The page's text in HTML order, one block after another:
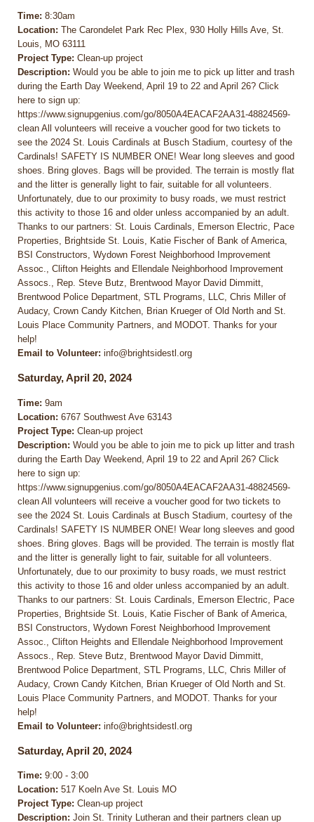
Time: 8:30am
Location: The Carondelet Park Rec Plex, 930 Holly Hills Ave, St.
Louis, MO 63111
Project Type: Clean-up project
Description: Would you be able to join me to pick up litter and trash
during the Earth Day Weekend, April 19 to 22 and April 26? Click
here to sign up:
https://www.signupgenius.com/go/8050A4EACAF2AA31-48824569-
clean All volunteers will receive a voucher good for two tickets to
see the 2024 St. Louis Cardinals at Busch Stadium, courtesy of the
Cardinals! SAFETY IS NUMBER ONE! Wear long sleeves and good
shoes. Bring gloves. Bags will be provided. The terrain is mostly flat
and the litter is generally light to fair, suitable for all volunteers.
Unfortunately, due to our proximity to busy roads, we must restrict
this activity to those 16 and older unless accompanied by an adult.
Thanks to our partners: St. Louis Cardinals, Emerson Electric, Pace
Properties, Brightside St. Louis, Katie Fischer of Bank of America,
BSI Constructors, Wydown Forest Neighborhood Improvement
Assoc., Clifton Heights and Ellendale Neighborhood Improvement
Assocs., Rep. Steve Butz, Brentwood Mayor David Dimmitt,
Brentwood Police Department, STL Programs, LLC, Chris Miller of
Audacy, Crown Candy Kitchen, Brian Krueger of Old North and St.
Louis Place Community Partners, and MODOT. Thanks for your
help!
Email to Volunteer: info@brightsidestl.org
Saturday, April 20, 2024
Time: 9am
Location: 6767 Southwest Ave 63143
Project Type: Clean-up project
Description: Would you be able to join me to pick up litter and trash
during the Earth Day Weekend, April 19 to 22 and April 26? Click
here to sign up:
https://www.signupgenius.com/go/8050A4EACAF2AA31-48824569-
clean All volunteers will receive a voucher good for two tickets to
see the 2024 St. Louis Cardinals at Busch Stadium, courtesy of the
Cardinals! SAFETY IS NUMBER ONE! Wear long sleeves and good
shoes. Bring gloves. Bags will be provided. The terrain is mostly flat
and the litter is generally light to fair, suitable for all volunteers.
Unfortunately, due to our proximity to busy roads, we must restrict
this activity to those 16 and older unless accompanied by an adult.
Thanks to our partners: St. Louis Cardinals, Emerson Electric, Pace
Properties, Brightside St. Louis, Katie Fischer of Bank of America,
BSI Constructors, Wydown Forest Neighborhood Improvement
Assoc., Clifton Heights and Ellendale Neighborhood Improvement
Assocs., Rep. Steve Butz, Brentwood Mayor David Dimmitt,
Brentwood Police Department, STL Programs, LLC, Chris Miller of
Audacy, Crown Candy Kitchen, Brian Krueger of Old North and St.
Louis Place Community Partners, and MODOT. Thanks for your
help!
Email to Volunteer: info@brightsidestl.org
Saturday, April 20, 2024
Time: 9:00 - 3:00
Location: 517 Koeln Ave St. Louis MO
Project Type: Clean-up project
Description: Join St. Trinity Lutheran and their partners clean up